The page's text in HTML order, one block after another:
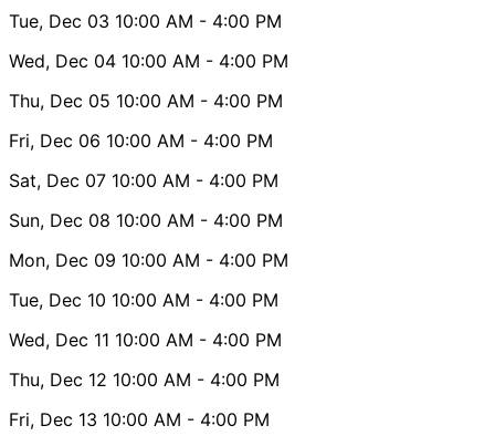
Tue, Dec 03 10:00 AM - 4:00 PM
Wed, Dec 04 10:00 AM - 4:00 PM
Thu, Dec 05 10:00 AM - 4:00 PM
Fri, Dec 06 10:00 AM - 4:00 PM
Sat, Dec 07 10:00 AM - 4:00 PM
Sun, Dec 08 10:00 AM - 4:00 PM
Mon, Dec 09 10:00 AM - 4:00 PM
Tue, Dec 10 10:00 AM - 4:00 PM
Wed, Dec 11 10:00 AM - 4:00 PM
Thu, Dec 12 10:00 AM - 4:00 PM
Fri, Dec 13 10:00 AM - 4:00 PM